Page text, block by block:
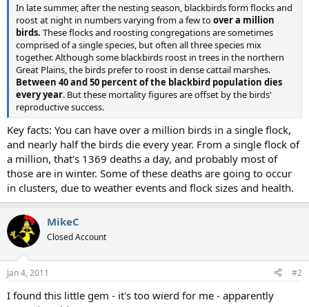
In late summer, after the nesting season, blackbirds form flocks and
roost at night in numbers varying from a few toover a million
birds. These flocks and roosting congregations are sometimes
comprised of a single species, but often all three species mix
together. Although some blackbirds roost in trees in the northern
Great Plains, the birds prefer to roost in dense cattail marshes.
Between 40 and 50 percent of the blackbird population dies
every year. But these mortality figures are offset by the birds'
reproductive success.
Key facts: You can have over a million birds in a single flock,
and nearly half the birds die every year. From a single flock of
a million, that's 1369 deaths a day, and probably most of
those are in winter. Some of these deaths are going to occur
in clusters, due to weather events and flock sizes and health.
MikeC
Closed Account
Jan 4, 2011 #2
I found this little gem - it's too wierd for me - apparently